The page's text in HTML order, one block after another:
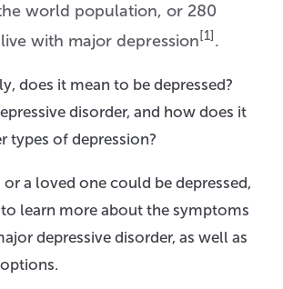
world population, or 280
with major depression[1].
does it mean to be depressed?
disorder, and how does it
types of depression?
a loved one could be depressed,
learn more about the symptoms
depressive disorder, as well as